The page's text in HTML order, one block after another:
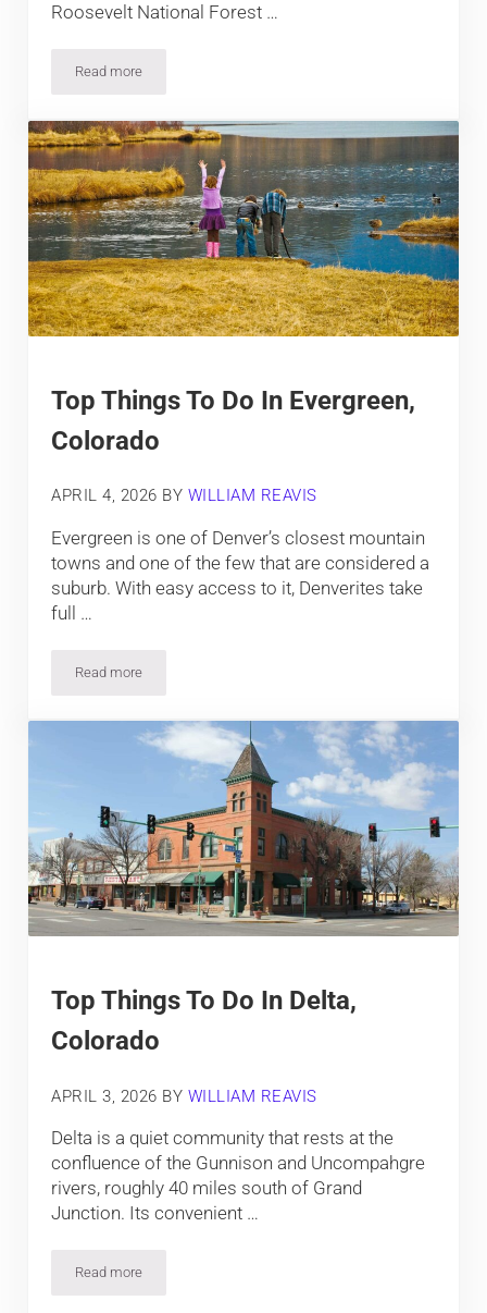
Roosevelt National Forest …
Read moreTop Things To Do In Fort Collins, Colorado
Top Things To Do In Evergreen,
Colorado
APRIL 4, 2026 BY WILLIAM REAVIS
Evergreen is one of Denver’s closest mountain
towns and one of the few that are considered a
suburb. With easy access to it, Denverites take
full …
Read moreTop Things To Do In Evergreen, Colorado
Top Things To Do In Delta,
Colorado
APRIL 3, 2026 BY WILLIAM REAVIS
Delta is a quiet community that rests at the
confluence of the Gunnison and Uncompahgre
rivers, roughly 40 miles south of Grand
Junction. Its convenient …
Read moreTop Things To Do In Delta, Colorado